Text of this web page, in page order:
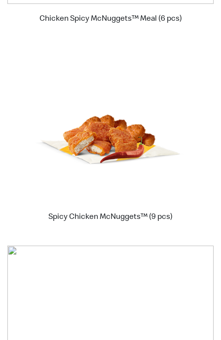
Chicken Spicy McNuggets™ Meal (6 pcs)
Spicy Chicken McNuggets™ (9 pcs)